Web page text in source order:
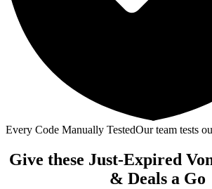
Every Code Manually TestedOur team tests
Give these Just-Expired
& Deals a Go